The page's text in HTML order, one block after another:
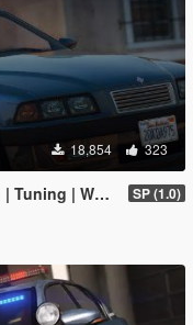
18,854 323
| LODs | FiveM] SP (1.0)